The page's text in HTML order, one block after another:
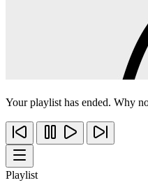
Your playlist has ended. Why
Playlist